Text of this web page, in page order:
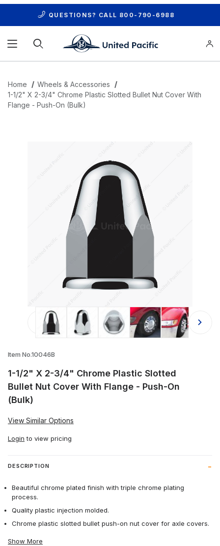
QUESTIONS? CALL 800-790-6988
Home
Wheels & Accessories
1-1/2" X 2-3/4" Chrome Plastic Slotted Bullet Nut Cover With
Flange - Push-On (Bulk)
Thumbnail Filmstrip of 1-1/2" X 2-3/
Item No.10046B
1-1/2" X 2-3/4" Chrome Plastic Slotted
Bullet Nut Cover With Flange - Push-On
(Bulk)
View Similar Options
Login to view pricing
DESCRIPTION
Beautiful chrome plated finish with triple chrome plating
process.
Quality plastic injection molded.
Chrome plastic slotted bullet push-on nut cover for axle covers.
Show More